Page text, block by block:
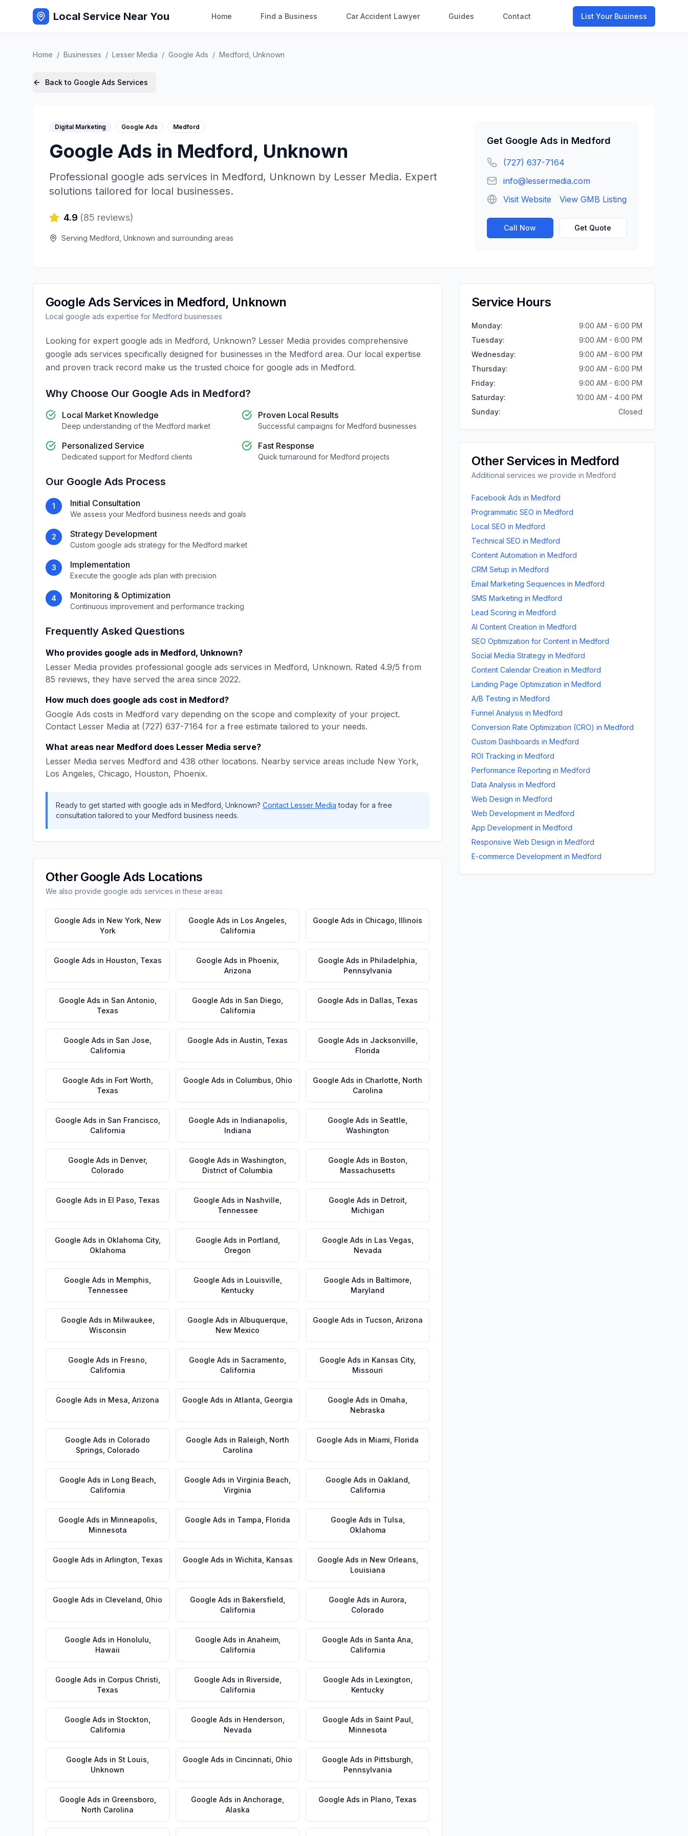
Local Service Near You Home Find a Business Car Accident Lawyer Guides Contact List Your Business
Home / Businesses / Lesser Media / Google Ads / Medford Unknown
Back to Google Ads Services
Digital Marketing Google Ads Medford
Google Ads in Medford, Unknown
Professional google ads services in Medford, Unknown by Lesser Media. Expert
solutions tailored for local businesses.
4.9 (85 reviews)
Serving Medford Unknown and surrounding areas
Get Google Ads in Medford
(727) 637-7164
info@lessermedia.com
Visit Website
View GMB Listing
Call Now Get Quote
Google Ads Services in Medford, Unknown
Local google ads expertise for Medford businesses
Looking for expert google ads in Medford, Unknown? Lesser Media provides comprehensive
google ads services specifically designed for businesses in the Medford area. Our local expertise
and proven track record make us the trusted choice for google ads in Medford.
Why Choose Our Google Ads in Medford?
Local Market Knowledge
Deep understanding of the Medford market
Proven Local Results
Successful campaigns for Medford businesses
Personalized Service
Dedicated support for Medford clients
Fast Response
Quick turnaround for Medford projects
Our Google Ads Process
1 Initial Consultation
We assess your Medford business needs and goals
2 Strategy Development
Custom google ads strategy for the Medford market
3 Implementation
Execute the google ads plan with precision
4 Monitoring & Optimization
Continuous improvement and performance tracking
Frequently Asked Questions
Who provides google ads in Medford, Unknown?
Lesser Media provides professional google ads services in Medford, Unknown. Rated 4.9/5 from
85 reviews, they have served the area since 2022.
How much does google ads cost in Medford?
Google Ads costs in Medford vary depending on the scope and complexity of your project.
Contact Lesser Media at (727) 637-7164 for a free estimate tailored to your needs.
What areas near Medford does Lesser Media serve?
Lesser Media serves Medford and 438 other locations. Nearby service areas include New York,
Los Angeles, Chicago, Houston, Phoenix.
Ready to get started with google ads in Medford Unknown? Contact Lesser Media today for a free
consultation tailored to your Medford business needs.
OtherGoogle Ads Locations
We also provide google ads services in these areas
Google Ads in New York, New
York
Google Ads in Los Angeles
California
Google Ads in Chicago Illinois
Google Ads in Houston Texas Google Ads in Phoenix
Arizona
Google Ads in Philadelphia
Pennsylvania
Google Ads in San Antonio
Texas
Google Ads in San Diego
California
Google Ads in Dallas Texas
Google Ads in San Jose
California
Google Ads in Austin Texas Google Ads in Jacksonville
Florida
Google Ads in Fort Worth
Texas
Google Ads in Columbus Ohio Google Ads in Charlotte North
Carolina
Google Ads in San Francisco
California
Google Ads in Indianapolis
Indiana
Google Ads in Seattle
Washington
Google Ads in Denver,
Colorado
Google Ads in Washington
District of Columbia
Google Ads in Boston
Massachusetts
Google Ads in El Paso Texas Google Ads in Nashville
Tennessee
Google Ads in Detroit
Michigan
Google Ads in Oklahoma City,
Oklahoma
Google Ads in Portland
Oregon
Google Ads in Las Vegas
Nevada
Google Ads in Memphis
Tennessee
Google Ads in Louisville
Kentucky
Google Ads in Baltimore
Maryland
Google Ads in Milwaukee
Wisconsin
Google Ads in Albuquerque
New Mexico
Google Ads in Tucson Arizona
Google Ads in Fresno
California
Google Ads in Sacramento
California
Google Ads in Kansas City,
Missouri
Google Ads in Mesa Arizona Google Ads in Atlanta Georgia Google Ads in Omaha
Nebraska
Google Ads in Colorado
Springs Colorado
Google Ads in Raleigh North
Carolina
Google Ads in Miami Florida
Google Ads in Long Beach
California
Google Ads in Virginia Beach
Virginia
Google Ads in Oakland
California
Google Ads in Minneapolis
Minnesota
Google Ads in Tampa Florida Google Ads in Tulsa
Oklahoma
Google Ads in Arlington Texas Google Ads in Wichita Kansas Google Ads in New Orleans
Louisiana
Google Ads in Cleveland Ohio Google Ads in Bakersfield
California
Google Ads in Aurora
Colorado
Google Ads in Honolulu
Hawaii
Google Ads in Anaheim,
California
Google Ads in Santa Ana
California
Google Ads in Corpus Christi
Texas
Google Ads in Riverside
California
Google Ads in Lexington
Kentucky
Google Ads in Stockton
California
Google Ads in Henderson
Nevada
Google Ads in Saint Paul
Minnesota
Google Ads in St Louis
Unknown
Google Ads in Cincinnati Ohio Google Ads in Pittsburgh
Pennsylvania
Google Ads in Greensboro
North Carolina
Google Ads in Anchorage
Alaska
Google Ads in Plano Texas
Service Hours
Monday:
9:00 AM - 6:00 PM
Tuesday:
9:00 AM - 6:00 PM
Wednesday:
9:00 AM - 6:00 PM
Thursday:
9:00 AM - 6:00 PM
Friday:
9:00 AM - 6:00 PM
Saturday:
10:00 AM - 4:00 PM
Sunday: Closed
Other Services in Medford
Additional services we provide in Medford
Facebook Ads in Medford
Programmatic SEO in Medford
Local SEO in Medford
Technical SEO in Medford
Content Automation in Medford
CRM Setup in Medford
Email Marketing Sequences in Medford
SMS Marketing in Medford
Lead Scoring in Medford
AI Content Creation in Medford
SEO Optimization for Content in Medford
Social Media Strategy in Medford
Content Calendar Creation in Medford
Landing Page Optimization in Medford
A/B Testing in Medford
Funnel Analysis in Medford
Conversion Rate Optimization (CRO) in Medford
Custom Dashboards in Medford
ROI Tracking in Medford
Performance Reporting in Medford
Data Analysis in Medford
Web Design in Medford
Web Development in Medford
App Development in Medford
Responsive Web Design in Medford
E-commerce Development in Medford